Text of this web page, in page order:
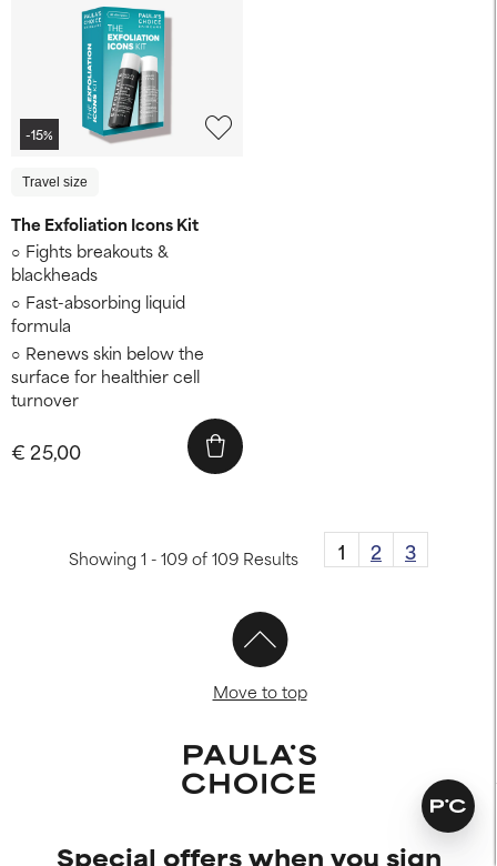
-15%
Travel size
The Exfoliation Icons Kit
Fights breakouts &
blackheads
Fast-absorbing liquid
formula
Renews skin below the
surface for healthier cell
turnover
€ 25,00
Showing 1 - 109 of 109 Results 1 2 3
Move to top
Special offers when you sign